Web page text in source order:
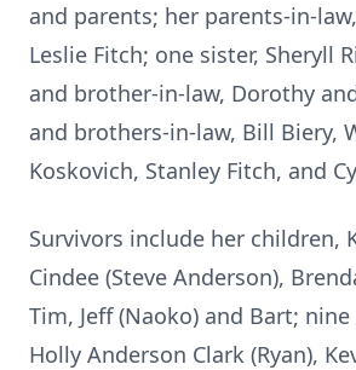
and parents; her parents-in-
Leslie Fitch; one sister, Sheryll
and brother-in-law, Dorothy
and brothers-in-law, Bill Biery,
Koskovich, Stanley Fitch, and
Survivors include her children,
Cindee (Steve Anderson),
Tim, Jeff (Naoko) and Bart;
Holly Anderson Clark (Ryan),